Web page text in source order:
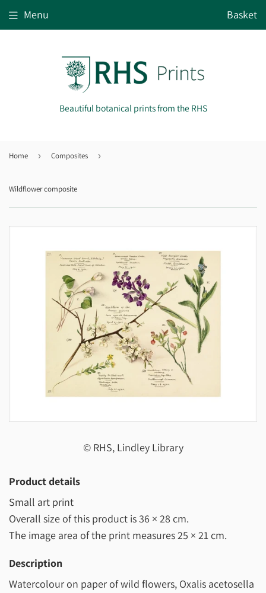
Beautiful botanical prints from the RHS
Menu Basket
Home › Composites ›
Wildflower composite
© RHS, Lindley Library
Product details
Small art print
Overall size of this product is36 × 28 cm.
The image area of the print measures25 × 21 cm.
Description
Watercolour on paper of wild flowers, Oxalis acetosella